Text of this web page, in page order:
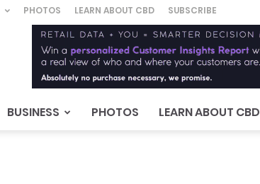
PHOTOS LEARN ABOUT CBD SUBSCRIBE
BUSINESS PHOTOS LEARN ABOUT CBD